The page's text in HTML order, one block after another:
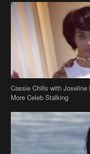
Cassie Chills with
More Celeb Stalking